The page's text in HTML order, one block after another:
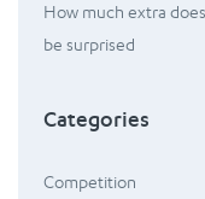
How much extra
be surprised
Categories
Competition